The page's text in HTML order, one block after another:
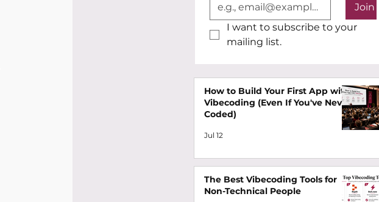
Join
I want to subscribe to your
mailing list.
How to Build Your First App with
Vibecoding (Even If You've Never
Coded)
Jul 12
The Best Vibecoding Tools for
Non-Technical People